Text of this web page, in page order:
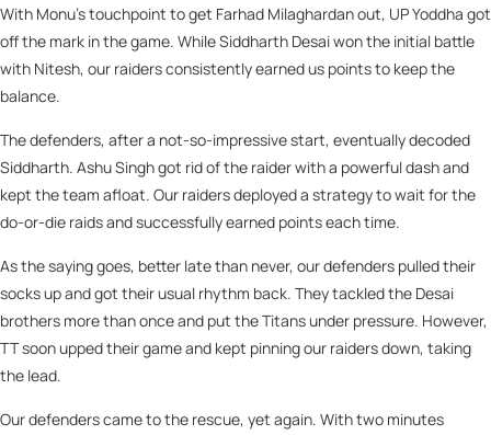
With Monu’s touchpoint to get Farhad Milaghardan out, UP Yoddha got
off the mark in the game. While Siddharth Desai won the initial battle
with Nitesh, our raiders consistently earned us points to keep the
balance.
The defenders, after a not-so-impressive start, eventually decoded
Siddharth. Ashu Singh got rid of the raider with a powerful dash and
kept the team afloat. Our raiders deployed a strategy to wait for the
do-or-die raids and successfully earned points each time.
As the saying goes, better late than never, our defenders pulled their
socks up and got their usual rhythm back. They tackled the Desai
brothers more than once and put the Titans under pressure. However,
TT soon upped their game and kept pinning our raiders down, taking
the lead.
Our defenders came to the rescue, yet again. With two minutes